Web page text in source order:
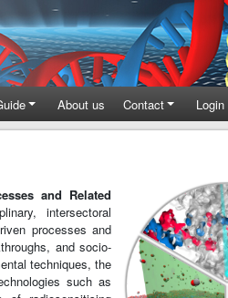
About us Contact Login
and Related
intersectoral
processes and
and socio-
techniques, the
such as